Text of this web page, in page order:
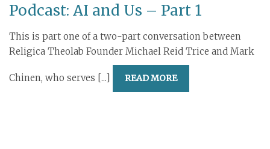
Podcast: AI and Us – Part 1
This is part one of a two-part conversation between
Religica Theolab Founder Michael Reid Trice and Mark
Chinen, who serves [...] READ MORE